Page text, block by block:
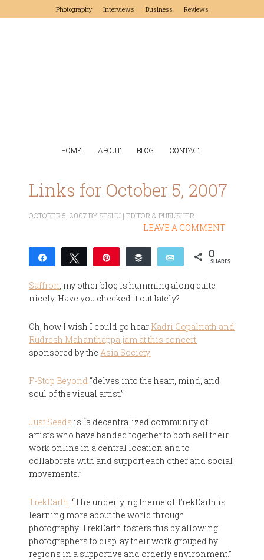
Photography Interviews Business Reviews
HOME ABOUT BLOG CONTACT
Links for October 5, 2007
OCTOBER 5, 2007BYSESHU | EDITOR & PUBLISHER
LEAVE A COMMENT
Share Tweet Buffer Email 0
SHARES
Saffron, my other blog is humming along quite
nicely. Have you checked it out lately?
Oh, how I wish I could go hear Kadri Gopalnath and
Rudresh Mahanthappa jam at this concert,
sponsored by theAsia Society
F-Stop Beyond “delves into the heart, mind, and
soul of the visual artist.”
Just Seeds is “a decentralized community of
artists who have banded together to both sell their
work online in a central location and to
collaborate with and support each other and social
movements.”
TrekEarth: “The underlying theme of TrekEarth is
learning more about the world through
photography. TrekEarth fosters this by allowing
photographers to display their work grouped by
regions in a supportive and orderly environment.”